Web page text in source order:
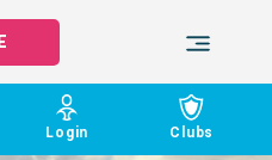
Login Clubs